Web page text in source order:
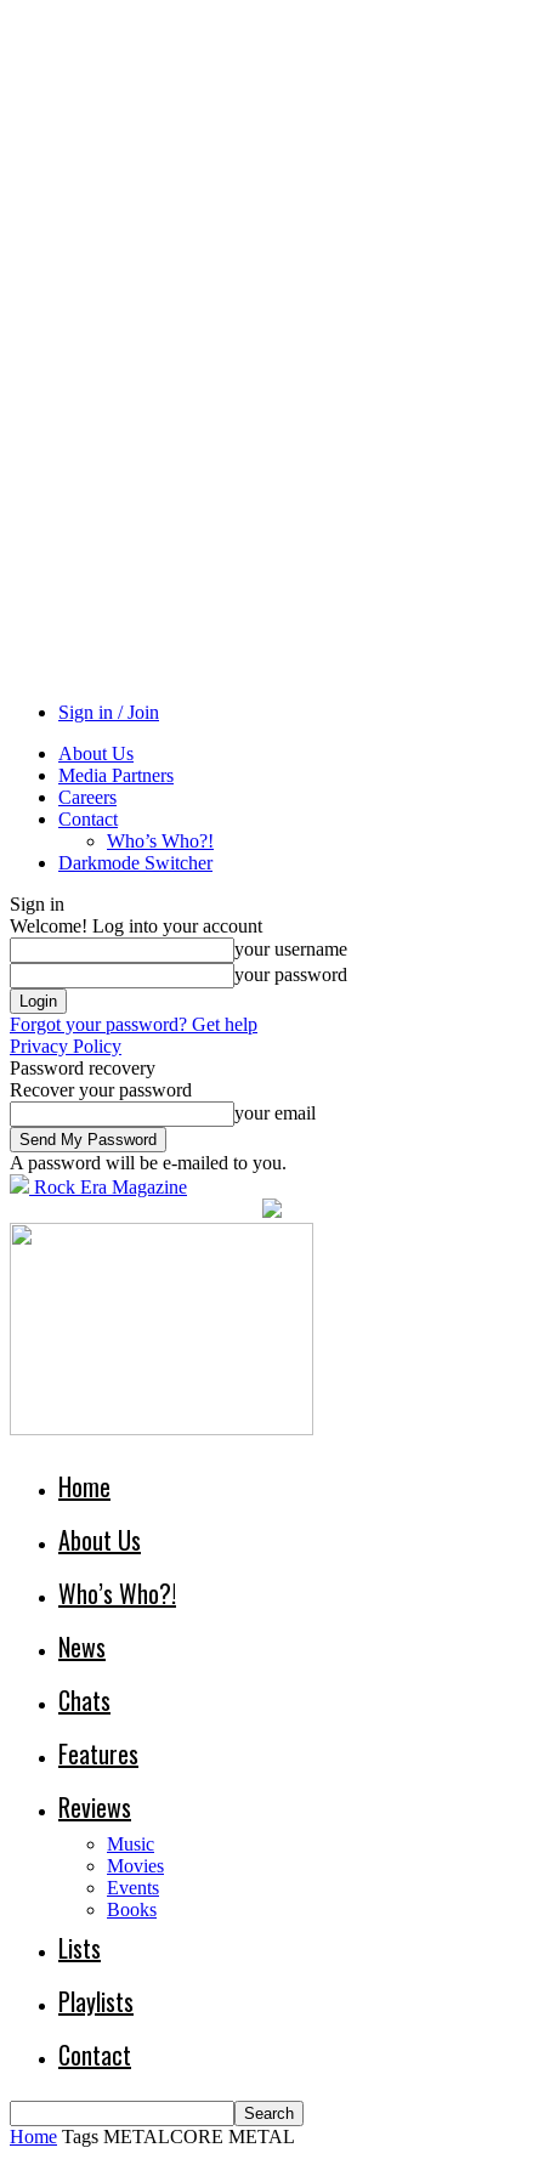
Sign in / Join
About Us
Media Partners
Careers
Contact
Who’s Who?!
Darkmode Switcher
Sign in
Welcome! Log into your account
your username
your password
Forgot your password? Get help
Privacy Policy
Password recovery
Recover your password
your email
A password will be e-mailed to you.
Rock Era Magazine
Home
About Us
Who’s Who?!
News
Chats
Features
Reviews
Music
Movies
Events
Books
Lists
Playlists
Contact
Home Tags METALCORE METAL